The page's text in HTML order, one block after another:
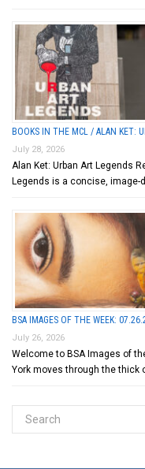
BOOKS IN THE MCL / ALAN KET:
July 28, 2026
Alan Ket: Urban Art Legends
Legends is a concise,
BSA IMAGES OF THE WEEK:
July 26, 2026
Welcome to BSA Images of
York moves through the thick